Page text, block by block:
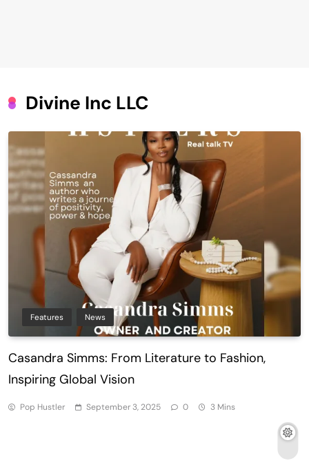
Divine Inc LLC
Features News
Casandra Simms: From Literature to Fashion,
Inspiring Global Vision
Pop Hustler September 3, 2025 0 3 Mins